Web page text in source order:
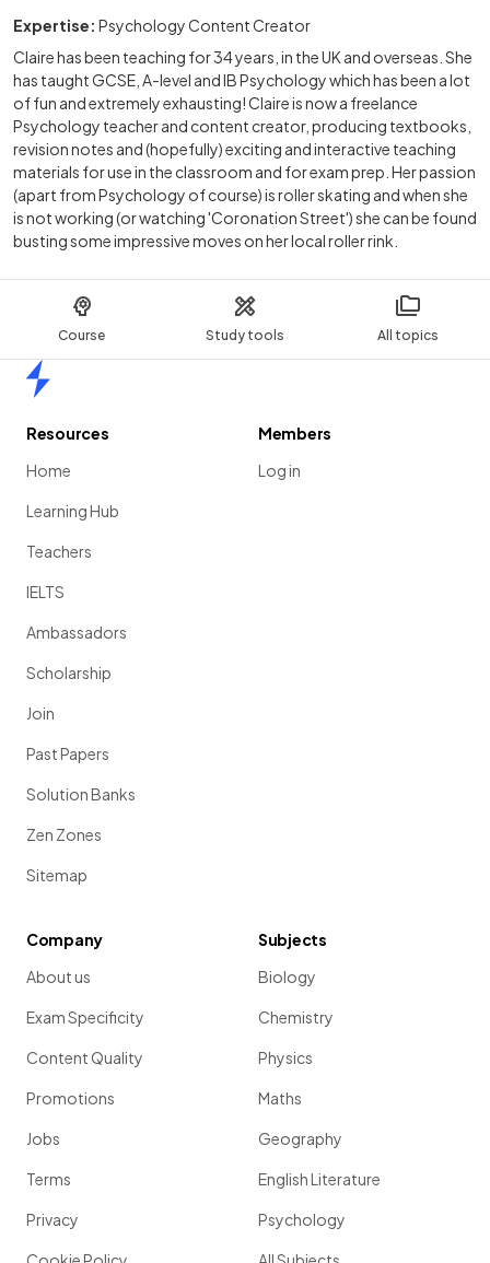
Course Study tools All topics
Expertise: Psychology Content Creator
Claire has been teaching for 34 years, in the UK and overseas. She
has taught GCSE, A-level and IB Psychology which has been a lot
of fun and extremely exhausting! Claire is now a freelance
Psychology teacher and content creator, producing textbooks,
revision notes and (hopefully) exciting and interactive teaching
materials for use in the classroom and for exam prep. Her passion
(apart from Psychology of course) is roller skating and when she
is not working (or watching 'Coronation Street') she can be found
busting some impressive moves on her local roller rink.
Resources
Home
Learning Hub
Teachers
IELTS
Ambassadors
Scholarship
Join
Past Papers
Solution Banks
Zen Zones
Sitemap
Members
Log in
Company
About us
Exam Specificity
Content Quality
Promotions
Jobs
Terms
Privacy
Subjects
Biology
Chemistry
Physics
Maths
Geography
English Literature
Psychology